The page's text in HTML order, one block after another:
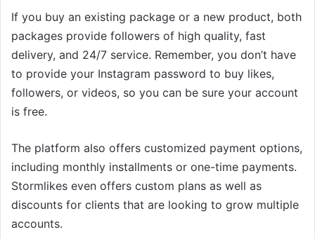
If you buy an existing package or a new product, both
packages provide followers of high quality, fast
delivery, and 24/7 service. Remember, you don’t have
to provide your Instagram password to buy likes,
followers, or videos, so you can be sure your account
is free.
The platform also offers customized payment options,
including monthly installments or one-time payments.
Stormlikes even offers custom plans as well as
discounts for clients that are looking to grow multiple
accounts.